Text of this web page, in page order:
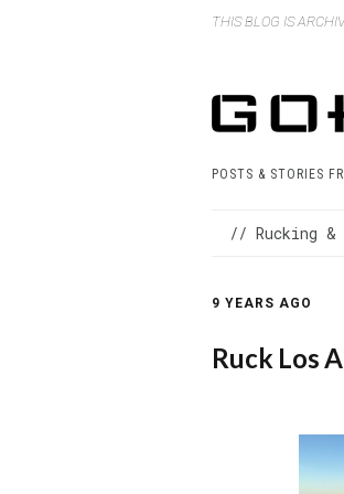
THIS BLOG IS
POSTS & STORIES
// Rucking &
9 YEARS AGO
Ruck Los